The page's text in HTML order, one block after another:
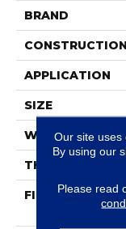
BRAND
CONSTRUCTION
APPLICATION
SIZE
WIDTH
THICKNESS
FIBER
Our site uses
By using our
Please read